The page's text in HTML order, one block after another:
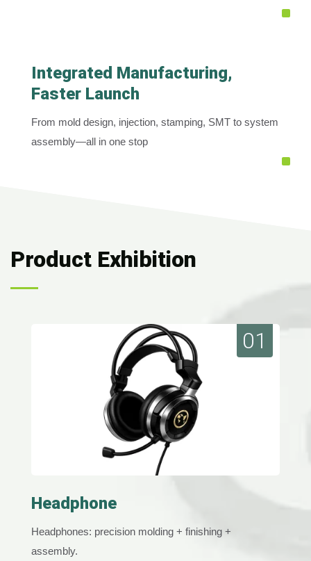
Integrated Manufacturing,
Faster Launch
From mold design, injection, stamping, SMT to system
assembly—all in one stop
Product Exhibition
01
Headphone
Headphones: precision molding + finishing +
assembly.